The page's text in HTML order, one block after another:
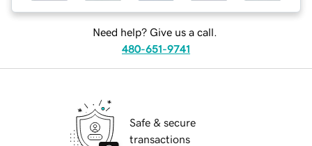
Need help? Give us a call.
480-651-9741
Safe & secure
transactions